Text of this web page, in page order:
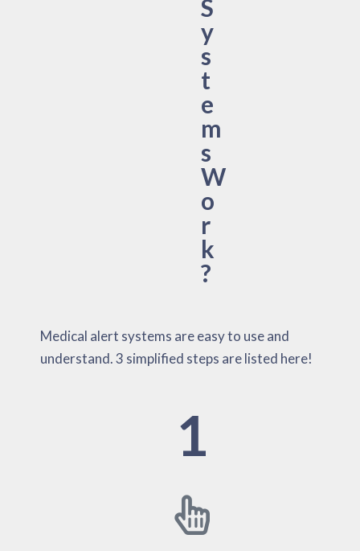
S
y
s
t
e
m
s
W
o
r
k
?
Medical alert systems are easy to use and
understand. 3 simplified steps are listed here!
1